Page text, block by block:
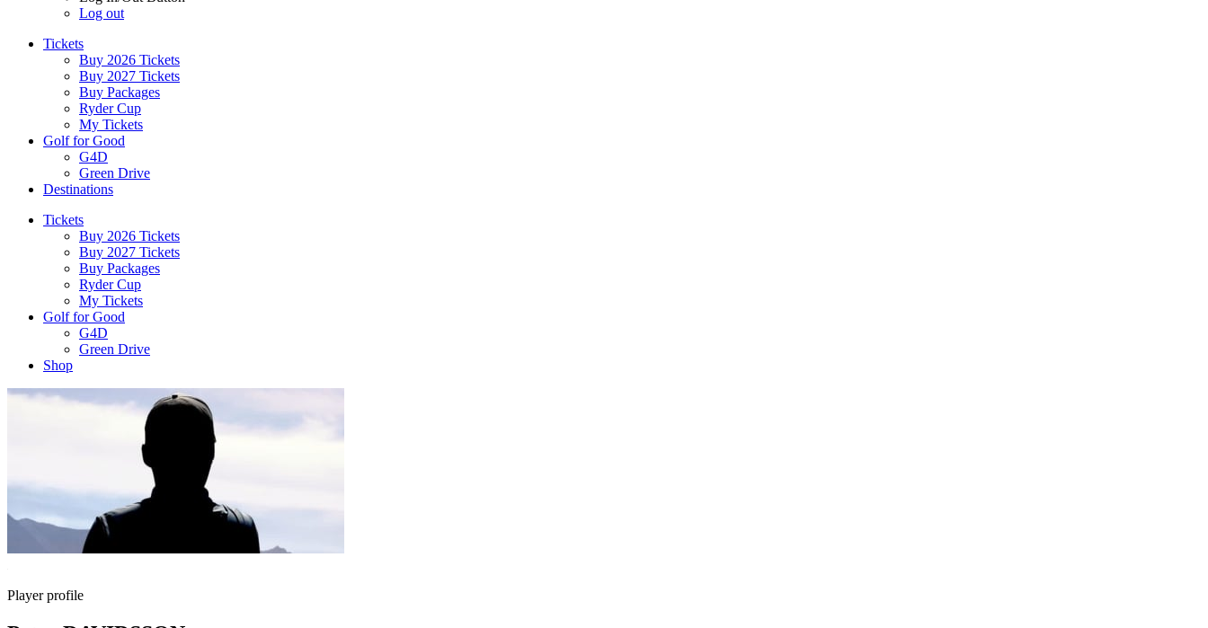
Log out
Tickets
Buy 2026 Tickets
Buy 2027 Tickets
Buy Packages
Ryder Cup
My Tickets
Golf for Good
G4D
Green Drive
Destinations
Tickets
Buy 2026 Tickets
Buy 2027 Tickets
Buy Packages
Ryder Cup
My Tickets
Golf for Good
G4D
Green Drive
Shop
Player profile